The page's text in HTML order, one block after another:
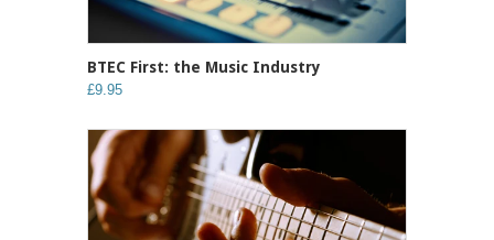
BTEC First: the Music Industry
£9.95